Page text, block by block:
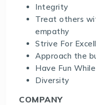
Integrity
Treat others
empathy
Strive For
Approach the
Have Fun
Diversity
COMPANY